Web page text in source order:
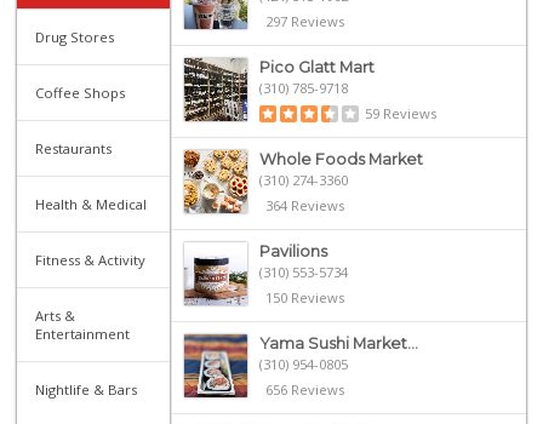
Drug Stores
Coffee Shops
Restaurants
Health & Medical
Fitness & Activity
Arts &
Entertainment
Nightlife & Bars
297 Reviews
Pico Glatt Mart
(310) 785-9718
59 Reviews
Whole Foods Market
(310) 274-3360
364 Reviews
Pavilions
(310) 553-5734
150 Reviews
Yama Sushi Market...
(310) 954-0805
656 Reviews